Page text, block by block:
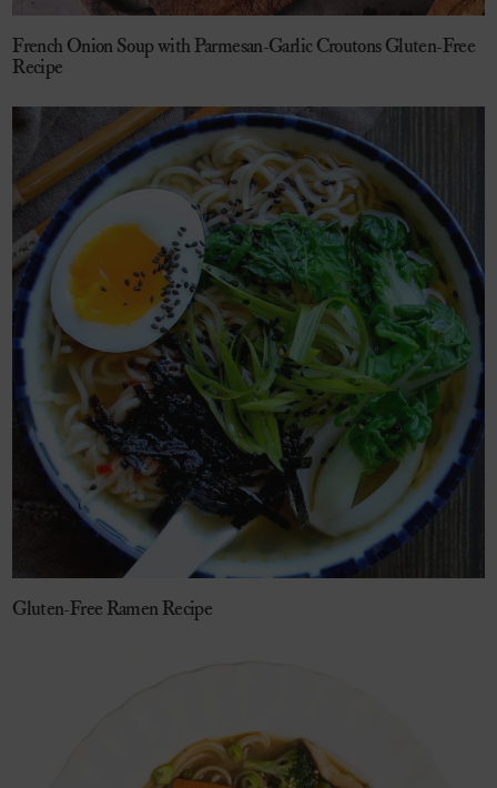
French Onion Soup with Parmesan-Garlic Croutons Gluten-Free
Recipe
Gluten-Free Ramen Recipe